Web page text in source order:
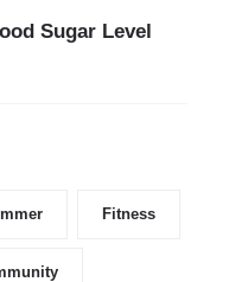
Sugar Level
Fitness